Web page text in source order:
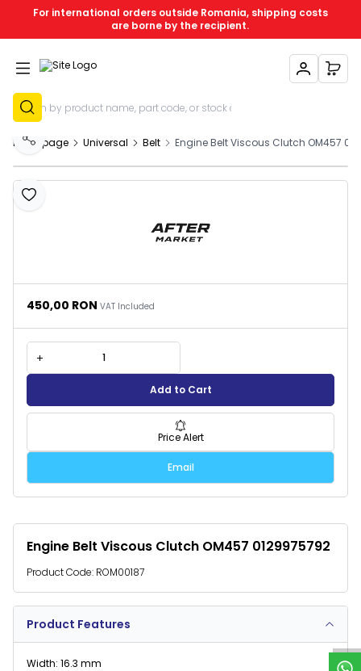
W
h
a
t
s
p
p
S
u
p
p
o
r
For international orders outside Romania, shipping costs
are borne by the recipient.
My Account
Sign Up
My
Homepage Universal Belt Engine Belt Viscous Clutch OM457
Add to Favourites
Share
Engine Belt Viscous Clutch OM457 0129975792
Product Code: ROM00187
Product Features
Width: 16.3 mm
450,00 RON VAT Included
Add to Cart
Price Alert
Email